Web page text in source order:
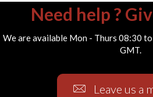
Need help ?
We are available Mon - Thurs 08:30
GMT.
Leave us a